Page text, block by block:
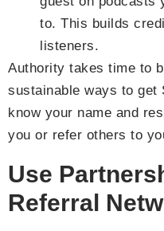
to. This builds
listeners.
Authority takes time to
sustainable ways to get
know your name and
you or refer others to
Use
Referral